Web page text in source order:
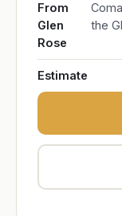
From
Glen
Rose
the
Estimate